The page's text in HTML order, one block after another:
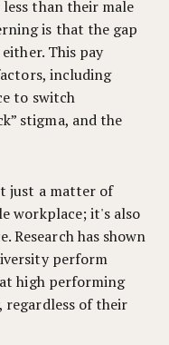
less than their male
is that the gap
This pay
including
to switch
stigma, and the
just a matter of
workplace; it's also
Research has shown
perform
high performing
regardless of their